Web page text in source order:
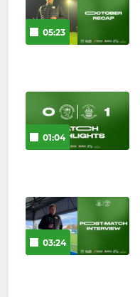
05:23
01:04
03:24